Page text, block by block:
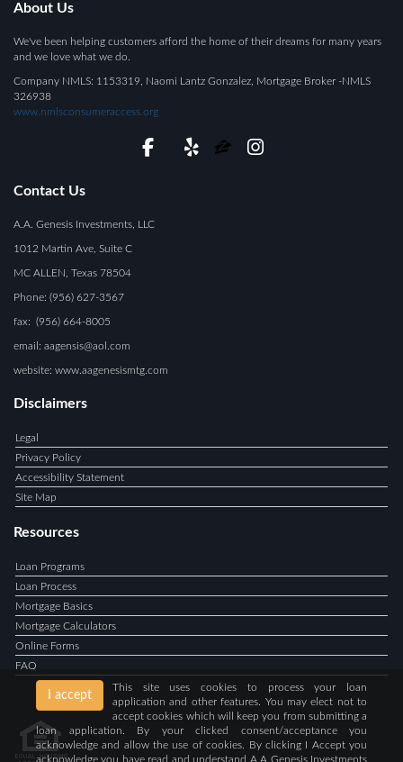
About Us
We've been helping customers afford the home of their dreams for many years
and we love what we do.
Company NMLS: 1153319, Naomi Lantz Gonzalez, Mortgage Broker -NMLS
326938
www.nmlsconsumeraccess.org
Contact Us
A.A. Genesis Investments, LLC
1012 Martin Ave, Suite C
MC ALLEN, Texas 78504
Phone: (956) 627-3567
fax: (956) 664-8005
email: aagensis@aol.com
website: www.aagenesismtg.com
Disclaimers
Legal
Privacy Policy
Accessibility Statement
Site Map
Resources
Loan Programs
Loan Process
Mortgage Basics
Mortgage Calculators
Online Forms
FAQ
I accept
This site uses cookies to process your loan
application and other features. You may elect not to
accept cookies which will keep you from submitting a
loan application. By your clicked consent/acceptance you
acknowledge and allow the use of cookies. By clicking I Accept you
acknowledge you have read and understand A A Genesis Investments